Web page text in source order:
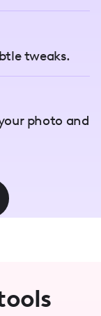
tweaks.
photo and